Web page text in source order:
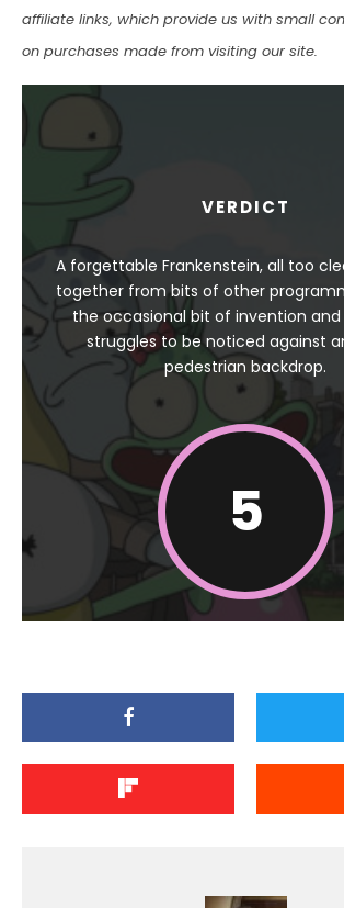
affiliate links, which provide us with small
on purchases made from visiting our site.
VERDICT
A forgettable Frankenstein, all too
together from bits of other
the occasional bit of invention
struggles to be noticed against
pedestrian backdrop.
5